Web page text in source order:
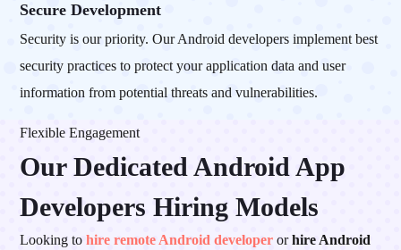
Secure Development
Security is our priority. Our Android developers implement best
security practices to protect your application data and user
information from potential threats and vulnerabilities.
Flexible Engagement
Our Dedicated Android App
DevelopersHiring Models
Looking tohire remote Android developer orhire Android